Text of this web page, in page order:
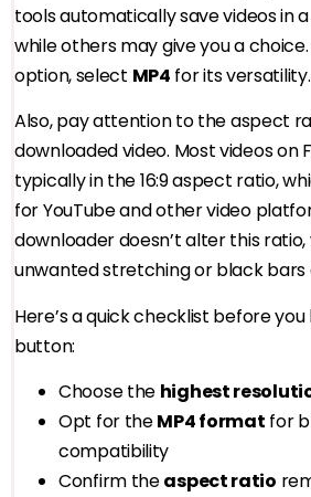
tools automatically save videos in
while others may give you a choice.
option, select MP4 for its versatility.
Also, pay attention to the aspect
downloaded video. Most videos on
typically in the 16:9 aspect ratio,
for YouTube and other video
downloader doesn’t alter this
unwanted stretching or black bars
Here’s a quick checklist before
button:
Choose the highest
Opt for theMP4 format for
compatibility
Confirm theaspect ratio